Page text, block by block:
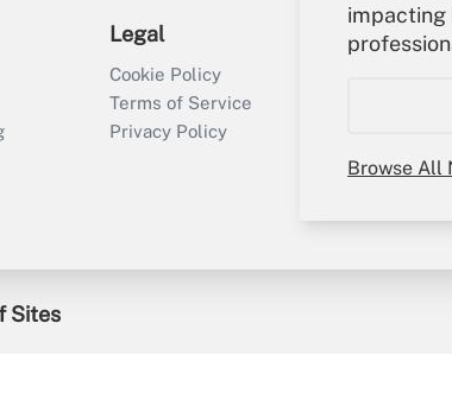
impacting
Browse All
Legal
Cookie Policy
Terms of Service
Privacy Policy
Sites